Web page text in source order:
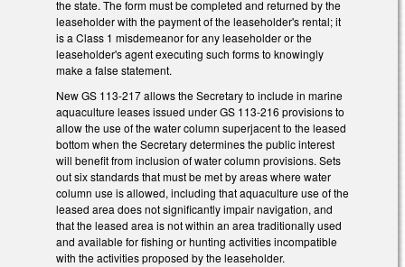
the state. The form must be completed and returned by the
leaseholder with the payment of the leaseholder's rental; it
is a Class 1 misdemeanor for any leaseholder or the
leaseholder's agent executing such forms to knowingly
make a false statement.
New GS 113-217 allows the Secretary to include in marine
aquaculture leases issued under GS 113‑216 provisions to
allow the use of the water column superjacent to the leased
bottom when the Secretary determines the public interest
will benefit from inclusion of water column provisions. Sets
out six standards that must be met by areas where water
column use is allowed, including that aquaculture use of the
leased area does not significantly impair navigation, and
that the leased area is not within an area traditionally used
and available for fishing or hunting activities incompatible
with the activities proposed by the leaseholder.